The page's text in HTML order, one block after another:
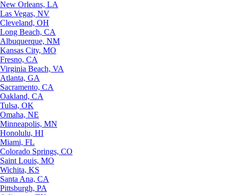
New Orleans, LA
Las Vegas, NV
Cleveland, OH
Long Beach, CA
Albuquerque, NM
Kansas City, MO
Fresno, CA
Virginia Beach, VA
Atlanta, GA
Sacramento, CA
Oakland, CA
Tulsa, OK
Omaha, NE
Minneapolis, MN
Honolulu, HI
Miami, FL
Colorado Springs, CO
Saint Louis, MO
Wichita, KS
Santa Ana, CA
Pittsburgh, PA